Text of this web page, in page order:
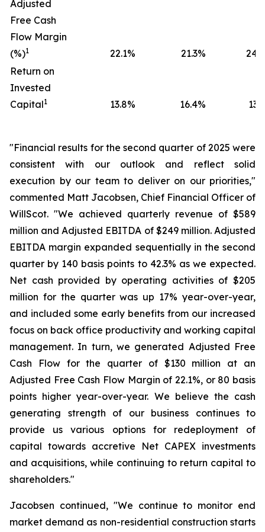
Adjusted
Free Cash
Flow Margin
(%)1 22.1% 21.3%
24.0
Return on
Invested
Capital1 13.8% 16.4% 13.5
"Financial results for the second quarter of 2025 were
consistent with our outlook and reflect solid
execution by our team to deliver on our priorities,"
commented Matt Jacobsen, Chief Financial Officer of
WillScot. "We achieved quarterly revenue of $589
million and Adjusted EBITDA of $249 million. Adjusted
EBITDA margin expanded sequentially in the second
quarter by 140 basis points to 42.3% as we expected.
Net cash provided by operating activities of $205
million for the quarter was up 17% year-over-year,
and included some early benefits from our increased
focus on back office productivity and working capital
management. In turn, we generated Adjusted Free
Cash Flow for the quarter of $130 million at an
Adjusted Free Cash Flow Margin of 22.1%, or 80 basis
points higher year-over-year. We believe the cash
generating strength of our business continues to
provide us various options for redeployment of
capital towards accretive Net CAPEX investments
and acquisitions, while continuing to return capital to
shareholders."
Jacobsen continued, "We continue to monitor end
market demand as non-residential construction starts